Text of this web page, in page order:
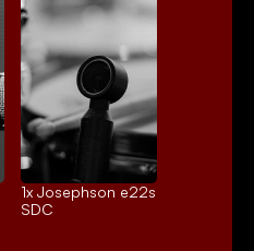
1x Josephson e22s
SDC